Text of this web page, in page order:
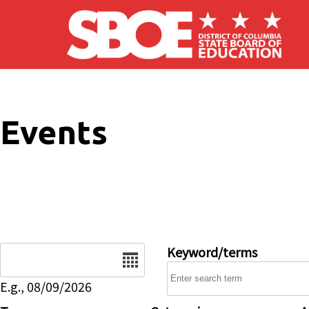
Skip to main content
Events
E.g., 08/09/2026
Keyword/terms